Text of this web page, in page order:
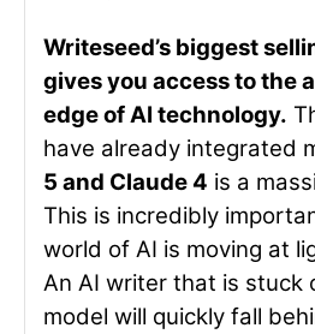
Writeseed’s biggest
gives you access to the
edge of AI technology.
have already integrated
5 and Claude 4 is a
This is incredibly
world of AI is moving at
An AI writer that is stuck
model will quickly fall